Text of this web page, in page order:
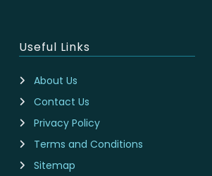
Useful Links
About Us
Contact Us
Privacy Policy
Terms and Conditions
Sitemap